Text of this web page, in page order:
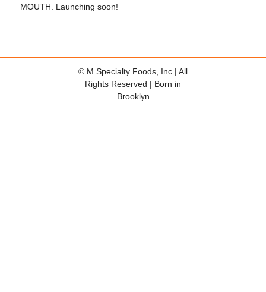
MOUTH. Launching soon!
© M Specialty Foods, Inc | All
Rights Reserved | Born in
Brooklyn